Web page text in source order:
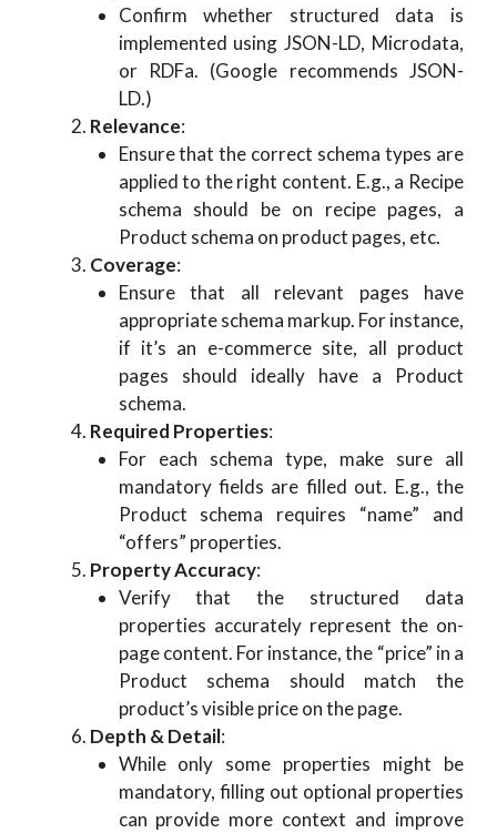
Confirm whether structured data is
implemented using JSON-LD, Microdata,
or RDFa. (Google recommends JSON-
LD.)
Relevance:
Ensure that the correct schema types are
applied to the right content. E.g., a Recipe
schema should be on recipe pages, a
Product schema on product pages, etc.
Coverage:
Ensure that all relevant pages have
appropriate schema markup. For instance,
if it’s an e-commerce site, all product
pages should ideally have a Product
schema.
Required Properties:
For each schema type, make sure all
mandatory fields are filled out. E.g., the
Product schema requires “name” and
“offers” properties.
Property Accuracy:
Verify that the structured data
properties accurately represent the on-
page content. For instance, the “price” in a
Product schema should match the
product’s visible price on the page.
Depth & Detail:
While only some properties might be
mandatory, filling out optional properties
can provide more context and improve